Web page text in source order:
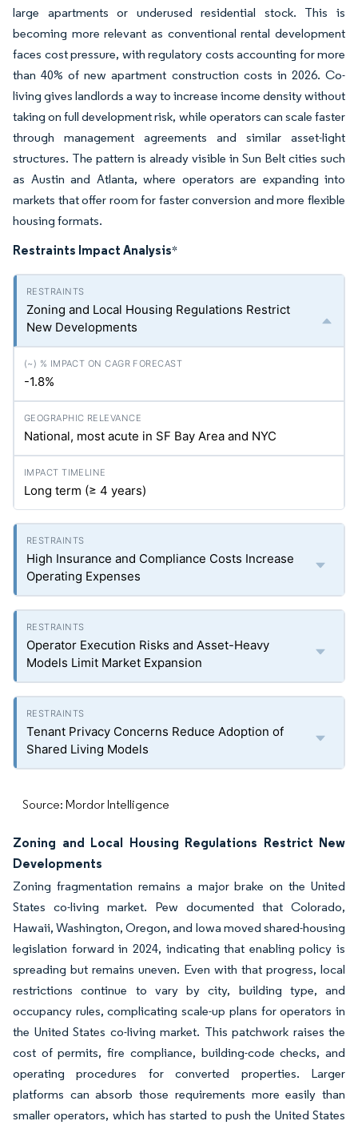
large apartments or underused residential stock. This is
becoming more relevant as conventional rental development
faces cost pressure, with regulatory costs accounting for more
than 40% of new apartment construction costs in 2026. Co-
living gives landlords a way to increase income density without
taking on full development risk, while operators can scale faster
through management agreements and similar asset-light
structures. The pattern is already visible in Sun Belt cities such
as Austin and Atlanta, where operators are expanding into
markets that offer room for faster conversion and more flexible
housing formats.
Restraints Impact Analysis*
Zoning and Local Housing Regulations Restrict
New Developments
-1.8%
National, most acute in SF Bay Area and NYC
Long term (≥ 4 years)
High Insurance and Compliance Costs Increase
Operating Expenses
Operator Execution Risks and Asset-Heavy
Models Limit Market Expansion
Tenant Privacy Concerns Reduce Adoption of
Shared Living Models
Source: Mordor Intelligence
Zoning and Local Housing Regulations Restrict New
Developments
Zoning fragmentation remains a major brake on the United
States co-living market. Pew documented that Colorado,
Hawaii, Washington, Oregon, and Iowa moved shared-housing
legislation forward in 2024, indicating that enabling policy is
spreading but remains uneven. Even with that progress, local
restrictions continue to vary by city, building type, and
occupancy rules, complicating scale-up plans for operators in
the United States co-living market. This patchwork raises the
cost of permits, fire compliance, building-code checks, and
operating procedures for converted properties. Larger
platforms can absorb those requirements more easily than
smaller operators, which has started to push the United States